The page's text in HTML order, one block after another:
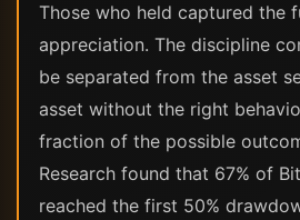
Those who held captured the
appreciation. The discipline
be separated from the asset
asset without the right
fraction of the possible
Research found that 67% of
reached the first 50%